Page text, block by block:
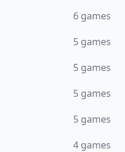
6 games
5 games
5 games
5 games
5 games
4 games